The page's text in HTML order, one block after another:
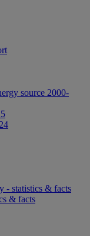
source 2000-
- statistics & facts
& facts